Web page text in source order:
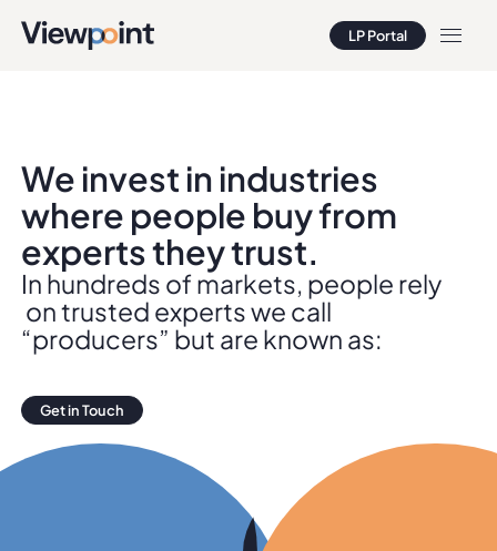
LP Portal
LP Portal
We invest in industries
where people buy from
experts they trust.
In hundreds of markets, people rely
on trusted experts we call
“producers” but are known as:
Get in Touch
Get in Touch